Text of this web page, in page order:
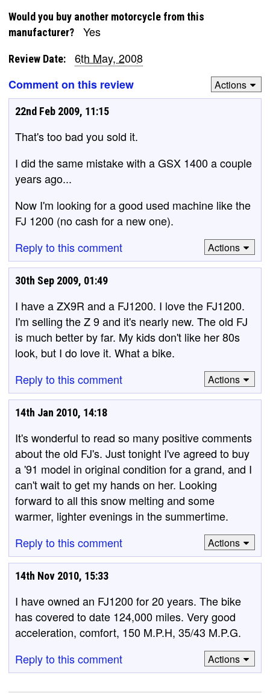
Would you buy another motorcycle from this
manufacturer?
Yes
Review Date:
6th May, 2008
Comment on this review
Actions
22nd Feb 2009, 11:15
That's too bad you sold it.
I did the same mistake with a GSX 1400 a couple
years ago...
Now I'm looking for a good used machine like the
FJ 1200 (no cash for a new one).
Reply to this comment
Actions
30th Sep 2009, 01:49
I have a ZX9R and a FJ1200. I love the FJ1200.
I'm selling the Z 9 and it's nearly new. The old FJ
is much better by far. My kids don't like her 80s
look, but I do love it. What a bike.
Reply to this comment
Actions
14th Jan 2010, 14:18
It's wonderful to read so many positive comments
about the old FJ's. Just tonight I've agreed to buy
a '91 model in original condition for a grand, and I
can't wait to get my hands on her. Looking
forward to all this snow melting and some
warmer, lighter evenings in the summertime.
Reply to this comment
Actions
14th Nov 2010, 15:33
I have owned an FJ1200 for 20 years. The bike
has covered to date 124,000 miles. Very good
acceleration, comfort, 150 M.P.H, 35/43 M.P.G.
Reply to this comment
Actions